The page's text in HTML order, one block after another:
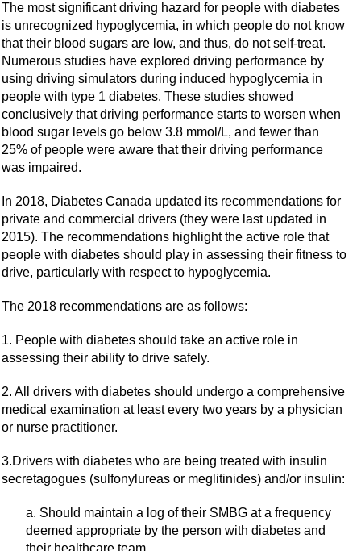
The most significant driving hazard for people with diabetes
is unrecognized hypoglycemia, in which people do not know
that their blood sugars are low, and thus, do not self-treat.
Numerous studies have explored driving performance by
using driving simulators during induced hypoglycemia in
people with type 1 diabetes. These studies showed
conclusively that driving performance starts to worsen when
blood sugar levels go below 3.8 mmol/L, and fewer than
25% of people were aware that their driving performance
was impaired.
In 2018, Diabetes Canada updated its recommendations for
private and commercial drivers (they were last updated in
2015). The recommendations highlight the active role that
people with diabetes should play in assessing their fitness to
drive, particularly with respect to hypoglycemia.
The 2018 recommendations are as follows:
1. People with diabetes should take an active role in
assessing their ability to drive safely.
2. All drivers with diabetes should undergo a comprehensive
medical examination at least every two years by a physician
or nurse practitioner.
3.Drivers with diabetes who are being treated with insulin
secretagogues (sulfonylureas or meglitinides) and/or insulin:
a. Should maintain a log of their SMBG at a frequency
deemed appropriate by the person with diabetes and